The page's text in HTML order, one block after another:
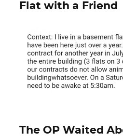
Flat with a Friend
The OP Waited